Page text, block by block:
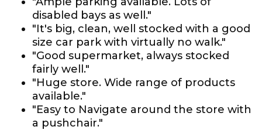
disabled bays as well."
"It's big, clean, well stocked with a good
size car park with virtually no walk."
"Good supermarket, always stocked
fairly well."
"Huge store. Wide range of products
available."
"Easy to Navigate around the store with
a pushchair."